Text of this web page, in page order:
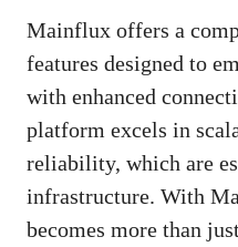
Mainflux offers a
features designed to
with enhanced
platform excels in
reliability, which are
infrastructure. With
becomes more than